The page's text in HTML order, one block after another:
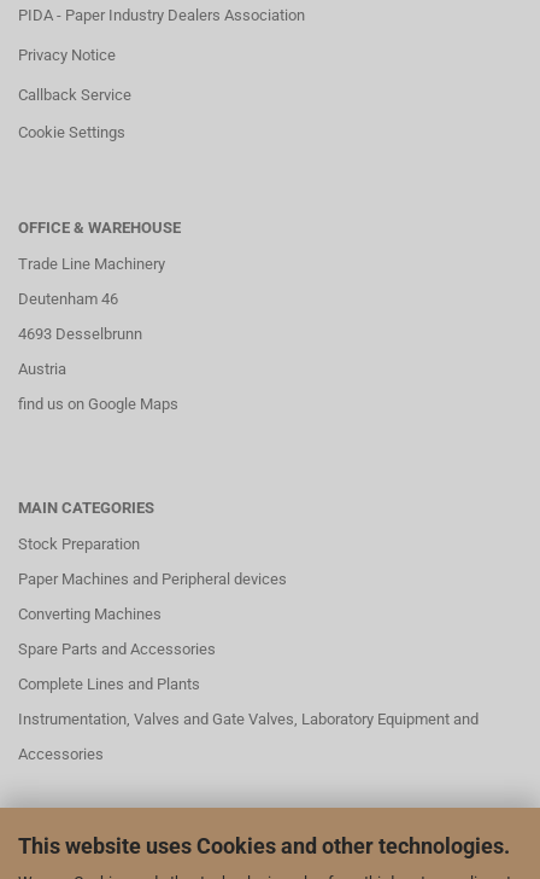
This website uses Cookies and other technologies.
PIDA - Paper Industry Dealers Association
Privacy Notice
Callback Service
Cookie Settings
OFFICE & WAREHOUSE
Trade Line Machinery
Deutenham 46
4693 Desselbrunn
Austria
find us on Google Maps
MAIN CATEGORIES
Stock Preparation
Paper Machines and Peripheral devices
Converting Machines
Spare Parts and Accessories
Complete Lines and Plants
Instrumentation, Valves and Gate Valves, Laboratory Equipment and
Accessories
SOCIAL MEDAI